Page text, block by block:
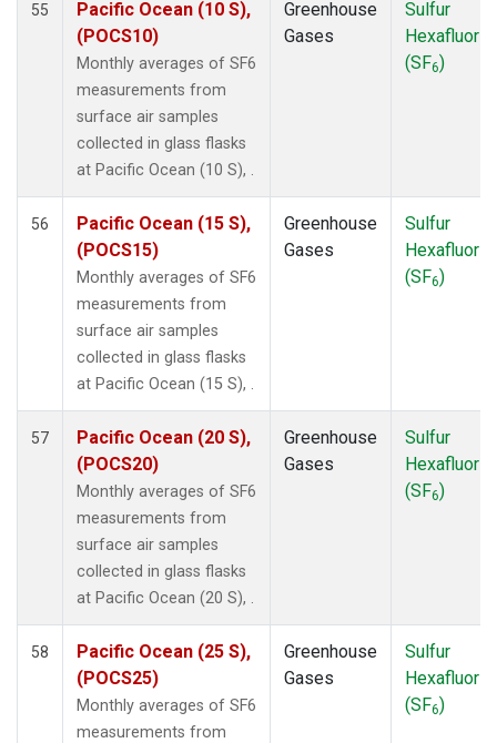
SMO (1)
(1)
(1)
TPI
(1)
(1)
55
Pacific Ocean (10 S),
(POCS10)
Monthly averages of SF6
measurements from
surface air samples
collected in glass flasks
at Pacific Ocean (10 S), .
Greenhouse
Gases
Sulfur
(SF6)
56
Pacific Ocean (15 S),
(POCS15)
Monthly averages of SF6
measurements from
surface air samples
collected in glass flasks
at Pacific Ocean (15 S), .
Greenhouse
Gases
Sulfur
(SF6)
57
Pacific Ocean (20 S),
(POCS20)
Monthly averages of SF6
measurements from
surface air samples
collected in glass flasks
at Pacific Ocean (20 S), .
Greenhouse
Gases
Sulfur
(SF6)
58
Pacific Ocean (25 S),
(POCS25)
Monthly averages of SF6
measurements from
Greenhouse
Gases
Sulfur
(SF6)